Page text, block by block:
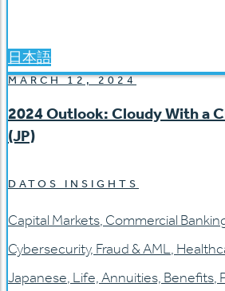
日本語
MARCH 12, 2024
2024 Outlook: Cloudy With a
(JP)
DATOS INSIGHTS
Capital Markets, Commercial
Cybersecurity, Fraud & AML,
Japanese, Life, Annuities, Benefits,